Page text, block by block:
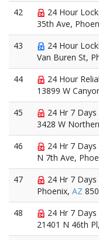
42
24 Hour
35th Ave,
43
24 Hour
Van Buren St,
44
24 Hour
13899 W
45
24 Hr 7
3428 W
46
24 Hr 7
N 7th Ave,
47
24 Hr 7
Phoenix, AZ
48
24 Hr 7
21401 N 46th